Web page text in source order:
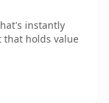
instantly
holds value